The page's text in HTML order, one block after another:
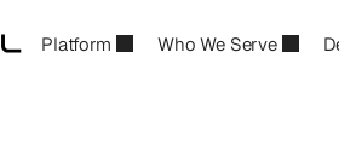
Platform Who We Serve